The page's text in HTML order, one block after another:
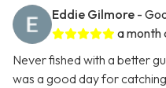
Eddie Gilmore -
a month
Never fished with a better
was a good day for